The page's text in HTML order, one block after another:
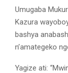
Umugaba
Kazura
bashya
n’amategeko
Yagize ati: